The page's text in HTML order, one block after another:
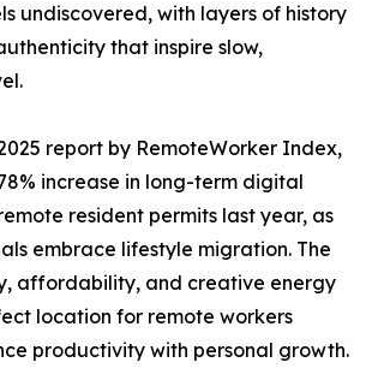
undiscovered, with layers of history
that inspire slow,
report by RemoteWorker Index,
increase in long-term digital
resident permits last year, as
embrace lifestyle migration. The
affordability, and creative energy
location for remote workers
productivity with personal growth.